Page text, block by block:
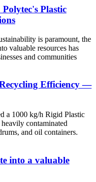
Plastic
is paramount, the
valuable resources has
and communities
Efficiency —
a 1000 kg/h Rigid Plastic
contaminated
and oil containers.
into a valuable